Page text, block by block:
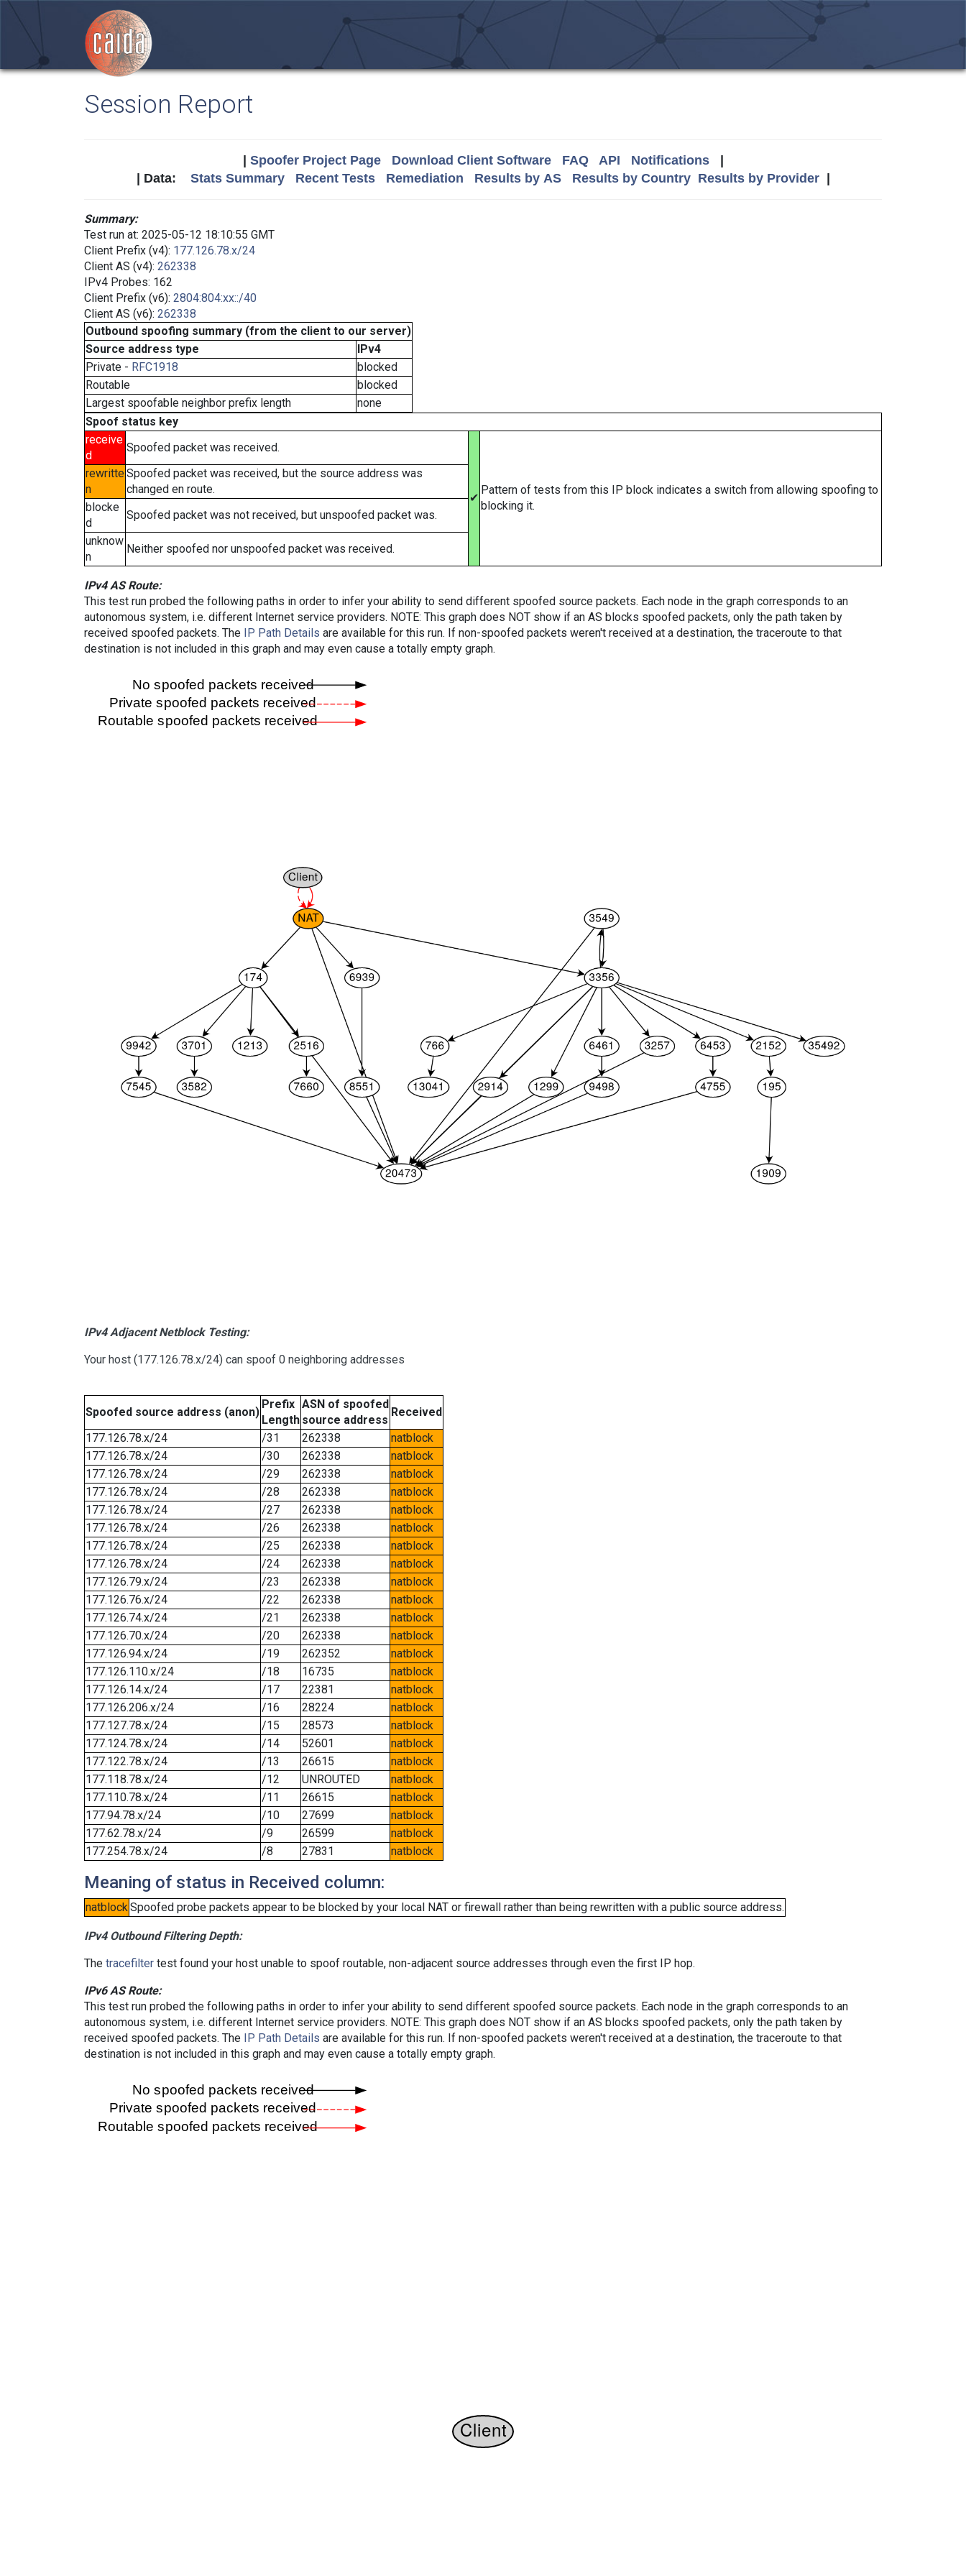
Session Report
Spoofer Project Page Download Client Software FAQ API Notifications|
| Data: Stats Summary Recent Tests Remediation Results by AS Results by Country Results by Provider|
Summary:
Test run at: 2025-05-12 18:10:55 GMT
Client Prefix (v4): 177.126.78.x/24
Client AS (v4): 262338
IPv4 Probes: 162
Client Prefix (v6): 2804:804:xx::/40
Client AS (v6): 262338
Outbound spoofing summary (from the client to our server)
Source address type
IPv4
Private - RFC1918
blocked
Routable
blocked
Largest spoofable neighbor prefix length
none
Spoof status key
receive
d
Spoofed packet was received.
✔
Pattern of tests from this IP block indicates a switch from allowing spoofing to
blocking it.
rewritte
n
Spoofed packet was received, but the source address was
changed en route.
blocke
d
Spoofed packet was not received, but unspoofed packet was.
unknow
n
Neither spoofed nor unspoofed packet was received.
IPv4 AS Route:
This test run probed the following paths in order to infer your ability to send different spoofed source packets. Each node in the graph corresponds to an
autonomous system, i.e. different Internet service providers. NOTE: This graph does NOT show if an AS blocks spoofed packets, only the path taken by
received spoofed packets. The IP Path Details are available for this run. If non-spoofed packets weren't received at a destination, the traceroute to that
destination is not included in this graph and may even cause a totally empty graph.
IPv4 Adjacent Netblock Testing:
Your host (177.126.78.x/24) can spoof 0 neighboring addresses
Spoofed source address (anon)
Prefix
Length
ASN of spoofed
source address
Received
177.126.78.x/24
/31 262338
natblock
177.126.78.x/24
/30 262338
natblock
177.126.78.x/24
/29 262338
natblock
177.126.78.x/24
/28 262338
natblock
177.126.78.x/24
/27 262338
natblock
177.126.78.x/24
/26 262338
natblock
177.126.78.x/24
/25 262338
natblock
177.126.78.x/24
/24 262338
natblock
177.126.79.x/24
/23 262338
natblock
177.126.76.x/24
/22 262338
natblock
177.126.74.x/24
/21 262338
natblock
177.126.70.x/24
/20 262338
natblock
177.126.94.x/24
/19 262352
natblock
177.126.110.x/24
/18 16735
natblock
177.126.14.x/24
/17 22381
natblock
177.126.206.x/24
/16 28224
natblock
177.127.78.x/24
/15 28573
natblock
177.124.78.x/24
/14 52601
natblock
177.122.78.x/24
/13 26615
natblock
177.118.78.x/24
/12 UNROUTED
natblock
177.110.78.x/24
/11 26615
natblock
177.94.78.x/24
/10 27699
natblock
177.62.78.x/24
/9 26599
natblock
177.254.78.x/24
/8 27831 natblock
Meaning of status in Received column:
natblockSpoofed probe packets appear to be blocked by your local NAT or firewall rather than being rewritten with a public source address.
IPv4 Outbound Filtering Depth:
The tracefilter test found your host unable to spoof routable, non-adjacent source addresses through even the first IP hop.
IPv6 AS Route:
This test run probed the following paths in order to infer your ability to send different spoofed source packets. Each node in the graph corresponds to an
autonomous system, i.e. different Internet service providers. NOTE: This graph does NOT show if an AS blocks spoofed packets, only the path taken by
received spoofed packets. The
IP Path Details are available for this run. If non-spoofed packets weren't received at a destination, the traceroute to that
destination is not included in this graph and may even cause a totally empty graph.